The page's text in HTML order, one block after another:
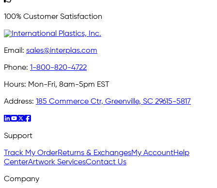
100% Customer Satisfaction
Email: sales@interplas.com
Phone: 1-800-820-4722
Hours: Mon-Fri, 8am-5pm EST
Address: 185 Commerce Ctr, Greenville, SC 29615-5817
Support
Track My OrderReturns & ExchangesMy AccountHelp
CenterArtwork ServicesContact Us
Company